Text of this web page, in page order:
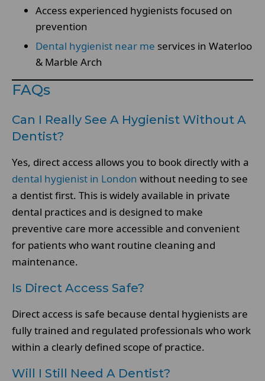
Access experienced hygienists focused on
prevention
Dental hygienist near me services in Waterloo
& Marble Arch
FAQs
Can I Really See A Hygienist Without A
Dentist?
Yes, direct access allows you to book directly with a
dental hygienist in London without needing to see
a dentist first. This is widely available in private
dental practices and is designed to make
preventive care more accessible and convenient
for patients who want routine cleaning and
maintenance.
Is Direct Access Safe?
Direct access is safe because dental hygienists are
fully trained and regulated professionals who work
within a clearly defined scope of practice.
Will I Still Need A Dentist?